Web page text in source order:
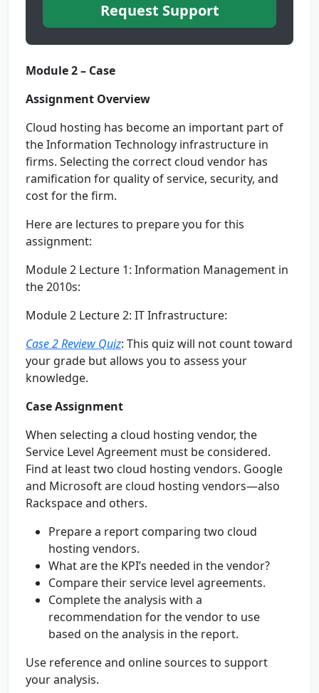
Request Support
Module 2 – Case
Assignment Overview
Cloud hosting has become an important part of
the Information Technology infrastructure in
firms. Selecting the correct cloud vendor has
ramification for quality of service, security, and
cost for the firm.
Here are lectures to prepare you for this
assignment:
Module 2 Lecture 1: Information Management in
the 2010s:
Module 2 Lecture 2: IT Infrastructure:
Case 2 Review Quiz: This quiz will not count toward
your grade but allows you to assess your
knowledge.
Case Assignment
When selecting a cloud hosting vendor, the
Service Level Agreement must be considered.
Find at least two cloud hosting vendors. Google
and Microsoft are cloud hosting vendors—also
Rackspace and others.
Prepare a report comparing two cloud
hosting vendors.
What are the KPI’s needed in the vendor?
Compare their service level agreements.
Complete the analysis with a
recommendation for the vendor to use
based on the analysis in the report.
Use reference and online sources to support
your analysis.